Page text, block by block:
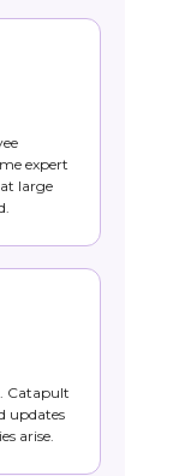
expert
large
Catapult
updates
arise.